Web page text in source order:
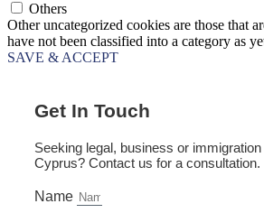
Others
Other uncategorized cookies are those that
have not been classified into a category as
SAVE & ACCEPT
Get In Touch
Seeking legal, business or
Cyprus? Contact us for a consultation.
Name